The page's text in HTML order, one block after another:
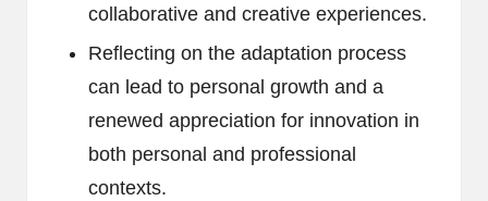
collaborative and creative experiences.
Reflecting on the adaptation process
can lead to personal growth and a
renewed appreciation for innovation in
both personal and professional
contexts.